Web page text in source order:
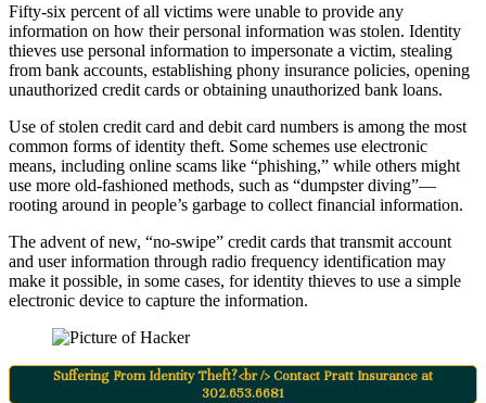
Fifty-six percent of all victims were unable to provide any
information on how their personal information was stolen. Identity
thieves use personal information to impersonate a victim, stealing
from bank accounts, establishing phony insurance policies, opening
unauthorized credit cards or obtaining unauthorized bank loans.
Use of stolen credit card and debit card numbers is among the most
common forms of identity theft. Some schemes use electronic
means, including online scams like “phishing,” while others might
use more old-fashioned methods, such as “dumpster diving”—
rooting around in people’s garbage to collect financial information.
The advent of new, “no-swipe” credit cards that transmit account
and user information through radio frequency identification may
make it possible, in some cases, for identity thieves to use a simple
electronic device to capture the information.
Suffering From Identity Theft?<br /> Contact Pratt Insurance at
302.653.6681